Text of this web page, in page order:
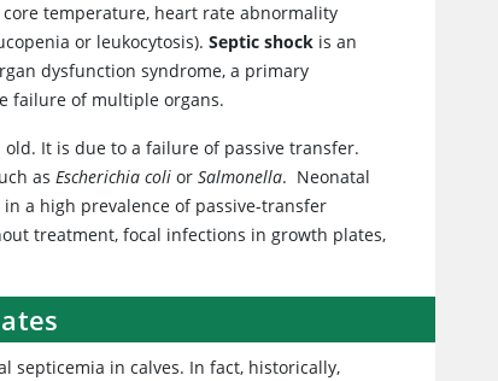
temperature, heart rate abnormality
or leukocytosis).Septic shock is an
dysfunction syndrome, a primary
failure of multiple organs.
It is due to a failure of passive transfer.
asEscherichia coli orSalmonella. Neonatal
a high prevalence of passive-transfer
treatment, focal infections in growth plates,
septicemia in calves. In fact, historically,